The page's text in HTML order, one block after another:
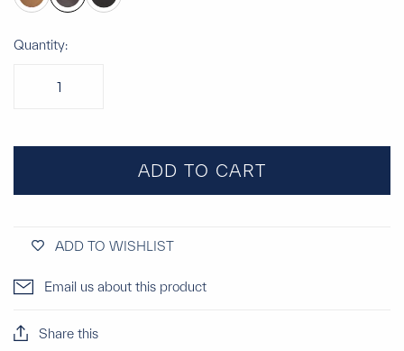
Quantity:
ADD TO CART
ADD TO WISHLIST
Email us about this product
Share this